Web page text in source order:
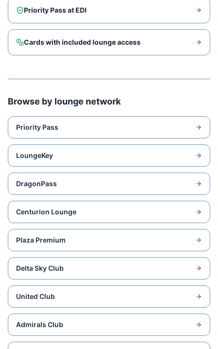
Priority Pass atEDI
Cards with included lounge access
Browse by lounge network
Priority Pass
LoungeKey
DragonPass
Centurion Lounge
Plaza Premium
Delta Sky Club
United Club
Admirals Club